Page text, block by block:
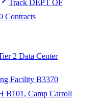
Track DEPT OF
Contracts
2 Data Center
Facility B3370
B101, Camp Carroll